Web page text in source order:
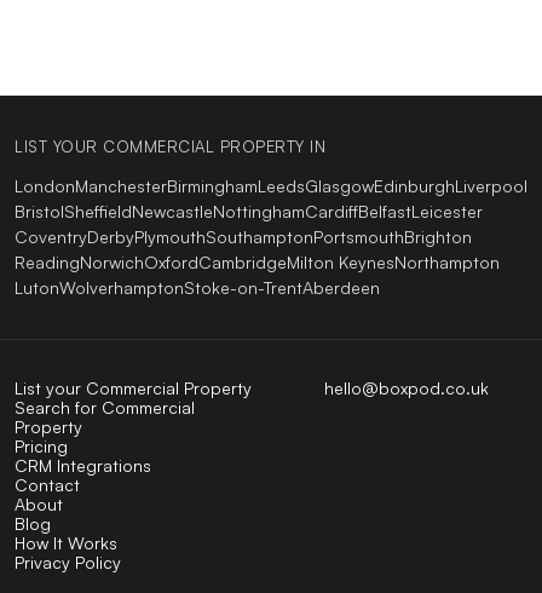
LIST YOUR COMMERCIAL PROPERTY IN
LondonManchesterBirminghamLeedsGlasgowEdinburghLiverpool
BristolSheffieldNewcastleNottinghamCardiffBelfastLeicester
CoventryDerbyPlymouthSouthamptonPortsmouthBrighton
ReadingNorwichOxfordCambridgeMilton KeynesNorthampton
LutonWolverhamptonStoke-on-TrentAberdeen
hello@boxpod.co.uk
List your Commercial Property
Search for Commercial
Property
Pricing
CRM Integrations
Contact
About
Blog
How It Works
Privacy Policy